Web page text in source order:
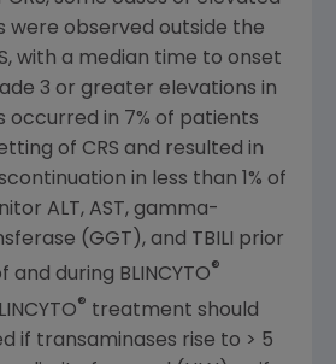
were observed outside the
with a median time to onset
3 or greater elevations in
occurred in 7% of patients
of CRS and resulted in
in less than 1% of
ALT, AST, gamma-
(GGT), and TBILI prior
during BLINCYTO®
® treatment should
if transaminases rise to > 5